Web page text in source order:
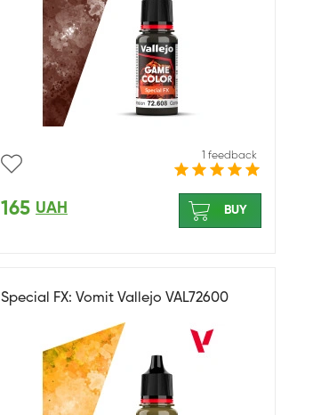
1 feedback
165 UAH BUY
Special FX: Vomit Vallejo VAL72600